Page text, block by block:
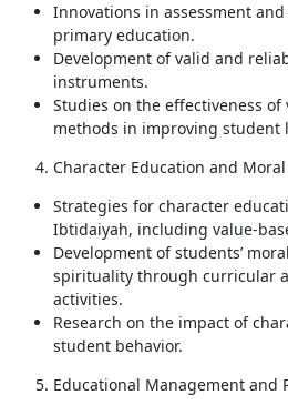
Innovations in assessment
primary education.
Development of valid and
instruments.
Studies on the effectiveness of
methods in improving student
Character Education and
Strategies for character
Ibtidaiyah, including value-
Development of students’
spirituality through curricular
activities.
Research on the impact of
student behavior.
Educational Management and